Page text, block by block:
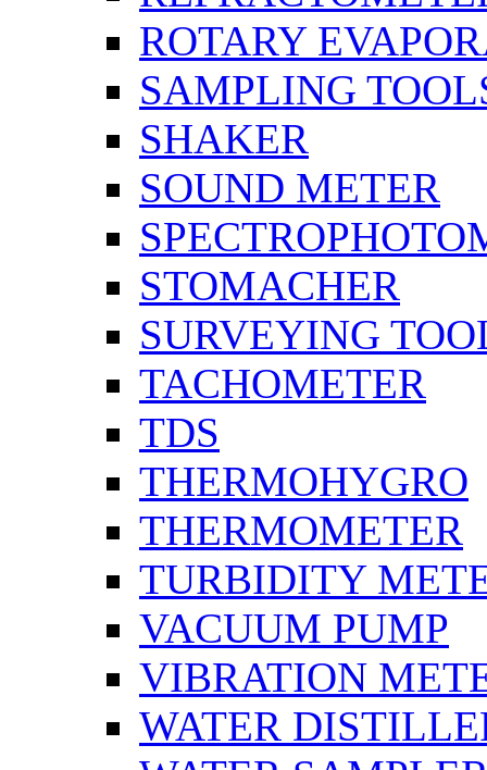
ROTARY
SAMPLING
SHAKER
SOUND METER
STOMACHER
SURVEYING
TACHOMETER
TDS
THERMOHYGRO
THERMOMETER
TURBIDITY
VACUUM PUMP
VIBRATION
WATER